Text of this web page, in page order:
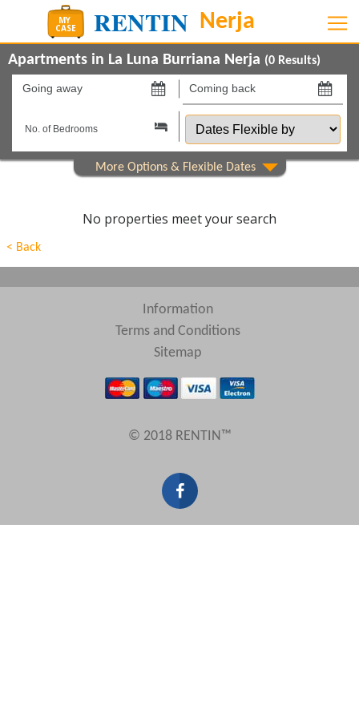
Apartments in La Luna Burriana Nerja (0 Results)
Going
on
Coming
back
on Dates
Flexible
by
Property Type Show All
Show All
Results Per Page
No properties meet your search
< Back
Information
Terms and Conditions
Sitemap
© 2018 RENTIN™